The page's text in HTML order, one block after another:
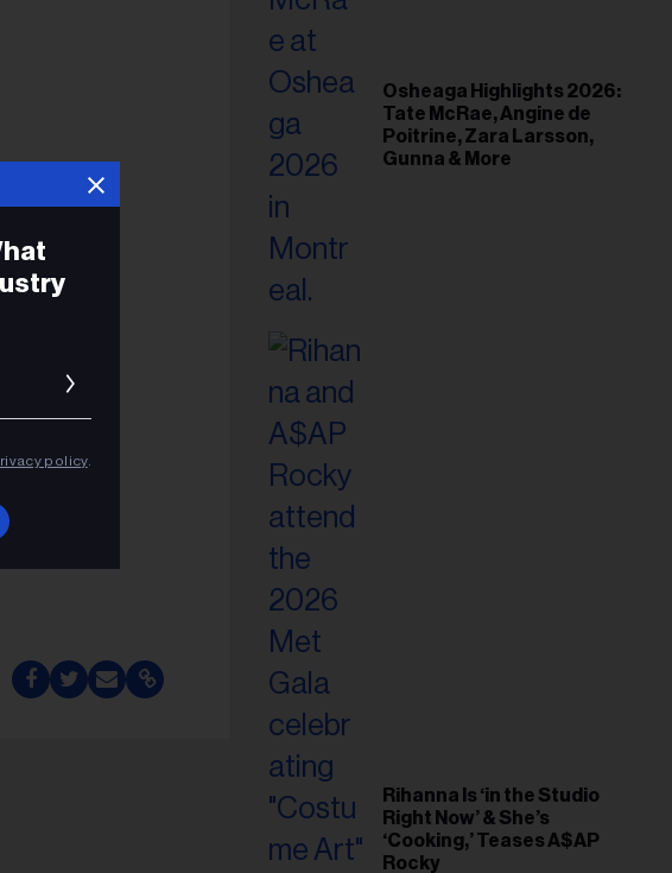
the
first-ever
at
with
broadcast
Osheaga Highlights 2026:
Tate McRae, Angine de
Poitrine, Zara Larsson,
Gunna & More
Rihanna Is ‘in the Studio
Right Now’ & She’s
‘Cooking,’ Teases A$AP
Rocky
policy.